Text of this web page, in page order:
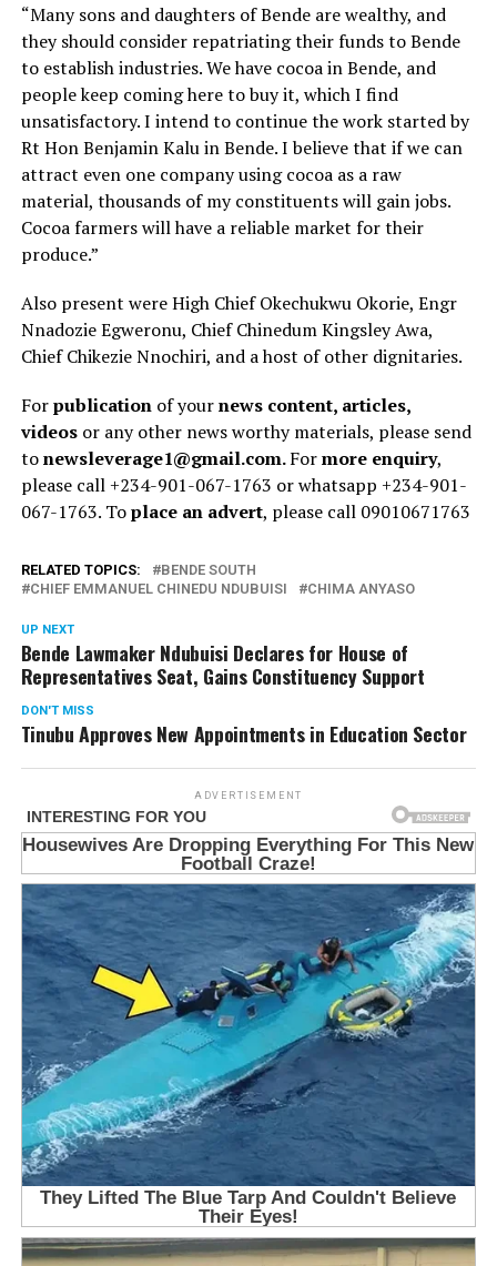
“Many sons and daughters of Bende are wealthy, and
they should consider repatriating their funds to Bende
to establish industries. We have cocoa in Bende, and
people keep coming here to buy it, which I find
unsatisfactory. I intend to continue the work started by
Rt Hon Benjamin Kalu in Bende. I believe that if we can
attract even one company using cocoa as a raw
material, thousands of my constituents will gain jobs.
Cocoa farmers will have a reliable market for their
produce.”
Also present were High Chief Okechukwu Okorie, Engr
Nnadozie Egweronu, Chief Chinedum Kingsley Awa,
Chief Chikezie Nnochiri, and a host of other dignitaries.
Forpublicationof yournews content, articles,
videosor any other news worthy materials, please send
tonewsleverage1@gmail.com.Formore enquiry,
please call +234-901-067-1763 or whatsapp +234-901-
067-1763. Toplace an advert, please call 09010671763
RELATED TOPICS:
BENDE SOUTH
CHIEF EMMANUEL CHINEDU NDUBUISI
CHIMA ANYASO
UP NEXT
Bende Lawmaker Ndubuisi Declares for House of
Representatives Seat, Gains Constituency Support
DON'T MISS
Tinubu Approves New Appointments in Education Sector
ADVERTISEMENT